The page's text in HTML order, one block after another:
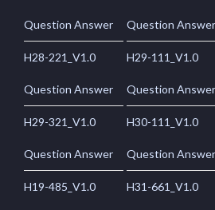
Question Answer Question Answer
H28-221_V1.0
Question Answer
H29-111_V1.0
Question Answer
H29-321_V1.0
Question Answer
H30-111_V1.0
Question Answer
H19-485_V1.0 H31-661_V1.0